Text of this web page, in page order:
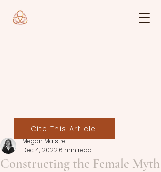
Constructing the Female Myth
Megan Maistre
Dec 4, 20226 min read
Cite This Article